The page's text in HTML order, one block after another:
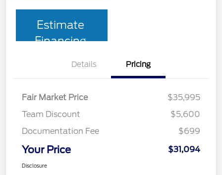
Estimate
Financing
Details Pricing
Fair Market Price
$35,995
Team Discount
$5,600
Documentation Fee
$699
Your Price $31,094
Disclosure